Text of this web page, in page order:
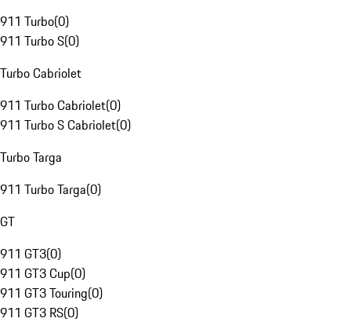
911 Turbo(0)
911 Turbo S(0)
Turbo Cabriolet
911 Turbo Cabriolet(0)
911 Turbo S Cabriolet(0)
Turbo Targa
911 Turbo Targa(0)
GT
911 GT3(0)
911 GT3 Cup(0)
911 GT3 Touring(0)
911 GT3 RS(0)